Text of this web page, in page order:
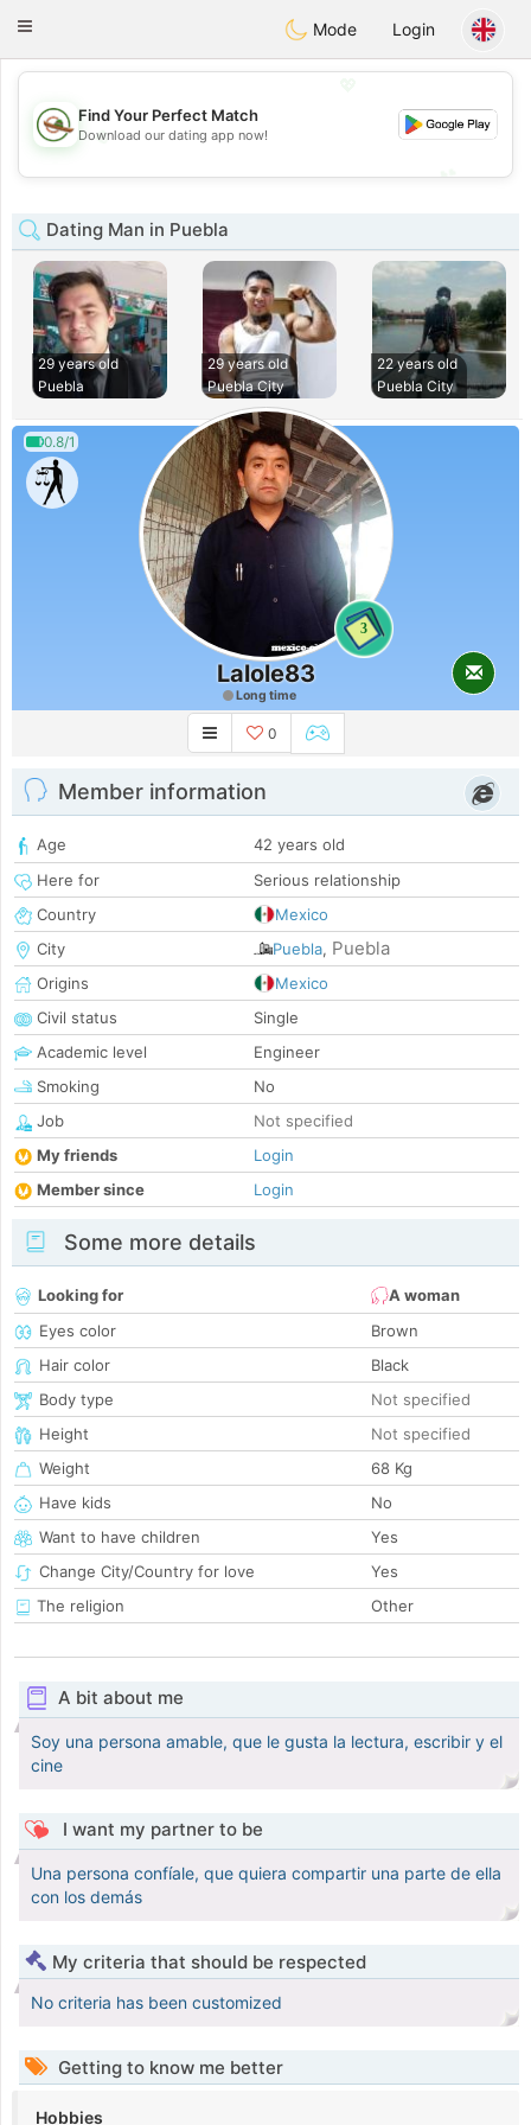
MexicoCitas
Toggle
Mode Login
💖
💕
Find Your Perfect Match
Download our dating app now!
Dating Man in Puebla
29 years old
Puebla
29 years old
Puebla City
22 years old
Puebla City
0.8/1
3
Lalole83
Long time
0
Member information
Age
42 years old
Here for
Serious relationship
Country
Mexico
City
Puebla, Puebla
Origins
Mexico
Civil status
Single
Academic level
Engineer
Smoking
No
Job
Not specified
My friends
Login
Member since
Login
Some more details
Looking for
A woman
Eyes color
Brown
Hair color
Black
Body type
Not specified
Height
Not specified
Weight
68 Kg
Have kids
No
Want to have children
Yes
Change City/Country for love
Yes
The religion
Other
A bit about me
Soy una persona amable, que le gusta la lectura, escribir y el
cine
I want my partner to be
Una persona confíale, que quiera compartir una parte de ella
con los demás
My criteria that should be respected
No criteria has been customized
Getting to know me better
Hobbies